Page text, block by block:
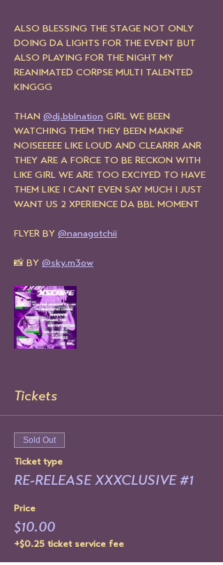
ALSO BLESSING THE STAGE NOT ONLY
DOING DA LIGHTS FOR THE EVENT BUT
ALSO PLAYING FOR THE NIGHT MY
REANIMATED CORPSE MULTI TALENTED
KINGGG
THAN @dj.bblnation GIRL WE BEEN
WATCHING THEM THEY BEEN MAKINF
NOISEEEEE LIKE LOUD AND CLEARRR ANR
THEY ARE A FORCE TO BE RECKON WITH
LIKE GIRL WE ARE TOO EXCIYED TO HAVE
THEM LIKE I CANT EVEN SAY MUCH I JUST
WANT US 2 XPERIENCE DA BBL MOMENT
FLYER BY @nanagotchii
📸 BY @sky.m3ow
Tickets
Sold Out
Ticket type
RE-RELEASE XXXCLUSIVE #1
Price
$10.00
+$0.25 ticket service fee